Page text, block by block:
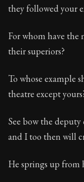
they followed your
For whom have the
their superiors?
To whose example
theatre except
See bow the
and I too then will
He springs up from